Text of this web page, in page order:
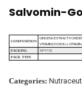
Salvomin-
COMPOSITION
GINSENG EXTRACT
VITAMIN D3 200 IU +
PACKING 10*1*10
PACK TYPE
Categories: